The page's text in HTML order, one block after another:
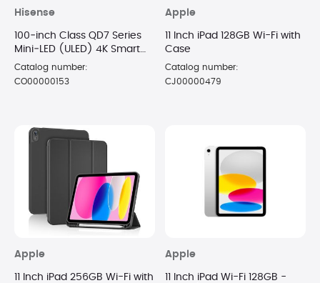
Hisense
100‑inch Class QD7 Series
Mini‑LED (ULED) 4K Smart
TV
Catalog number:
CO00000153
Apple
11 Inch iPad 128GB Wi-Fi with
Case
Catalog number:
CJ00000479
Apple
11 Inch iPad 256GB Wi-Fi with
Apple
11 Inch iPad Wi-Fi 128GB -